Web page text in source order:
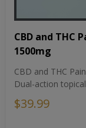
CBD and THC
1500mg
CBD and THC
Dual-action
$39.99